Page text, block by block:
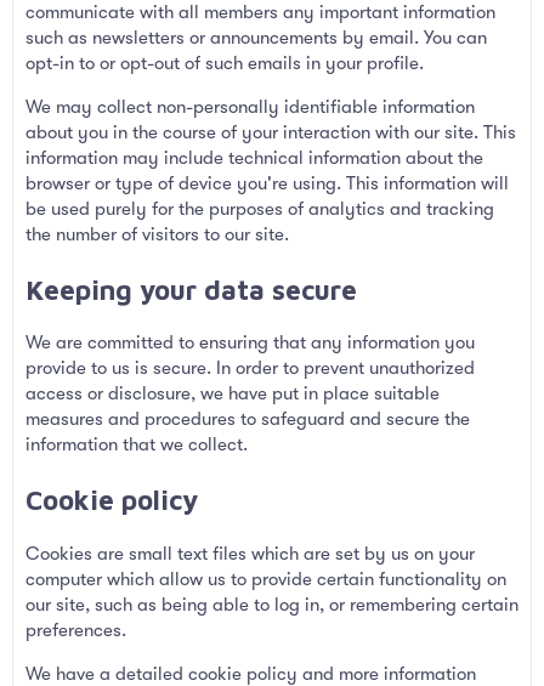
communicate with all members any important information
such as newsletters or announcements by email. You can
opt-in to or opt-out of such emails in your profile.
We may collect non-personally identifiable information
about you in the course of your interaction with our site. This
information may include technical information about the
browser or type of device you're using. This information will
be used purely for the purposes of analytics and tracking
the number of visitors to our site.
Keeping your data secure
We are committed to ensuring that any information you
provide to us is secure. In order to prevent unauthorized
access or disclosure, we have put in place suitable
measures and procedures to safeguard and secure the
information that we collect.
Cookie policy
Cookies are small text files which are set by us on your
computer which allow us to provide certain functionality on
our site, such as being able to log in, or remembering certain
preferences.
We have a detailed cookie policy and more information